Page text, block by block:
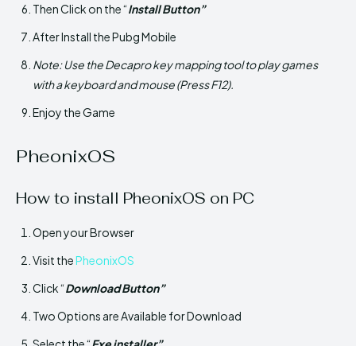
Then Click on the “Install Button”
After Install the Pubg Mobile
Note: Use the Decapro key mapping tool to play games
with a keyboard and mouse (Press F12).
Enjoy the Game
PheonixOS
How to install PheonixOS on PC
Open your Browser
Visit thePheonixOS
Click “Download Button”
Two Options are Available for Download